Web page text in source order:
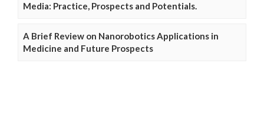
Media: Practice, Prospects and Potentials.
A Brief Review on Nanorobotics Applications in
Medicine and Future Prospects